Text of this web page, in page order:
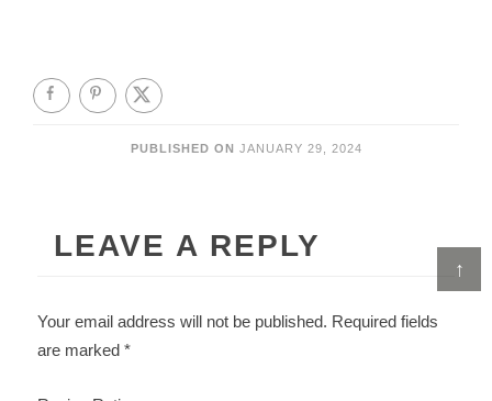
↑
PUBLISHED ON JANUARY 29, 2024
LEAVE A REPLY
Your email address will not be published. Required fields
are marked*